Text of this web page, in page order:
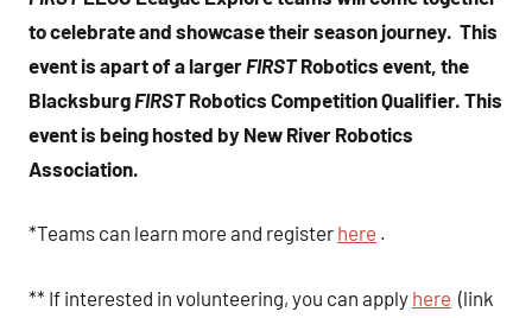
to celebrate and showcase their season journey. This
event is apart of a larger FIRSTRobotics event, the
Blacksburg FIRSTRobotics Competition Qualifier. This
event is being hosted by New River Robotics
Association.
*Teams can learn more and register here .
** If interested in volunteering, you can apply here (link